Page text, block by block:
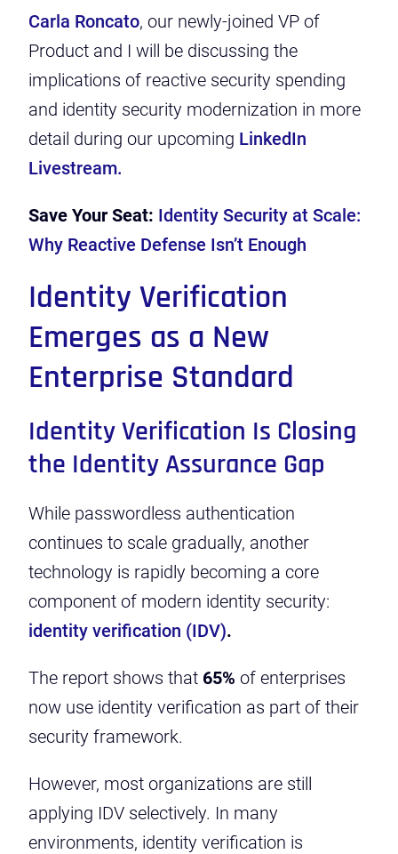
Carla Roncato, our newly-joined VP of
Product and I will be discussing the
implications of reactive security spending
and identity security modernization in more
detail during our upcoming LinkedIn
Livestream.
Save Your Seat: Identity Security at Scale:
Why Reactive Defense Isn’t Enough
Identity Verification
Emerges as a New
Enterprise Standard
Identity Verification Is Closing
the Identity Assurance Gap
While passwordless authentication
continues to scale gradually, another
technology is rapidly becoming a core
component of modern identity security:
identity verification (IDV).
The report shows that 65% of enterprises
now use identity verification as part of their
security framework.
However, most organizations are still
applying IDV selectively. In many
environments, identity verification is